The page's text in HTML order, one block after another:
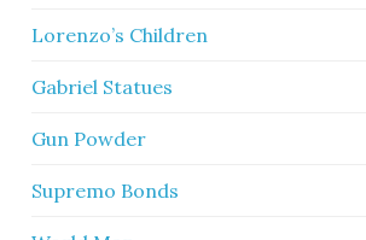
Lorenzo’s Children
Gabriel Statues
Gun Powder
Supremo Bonds